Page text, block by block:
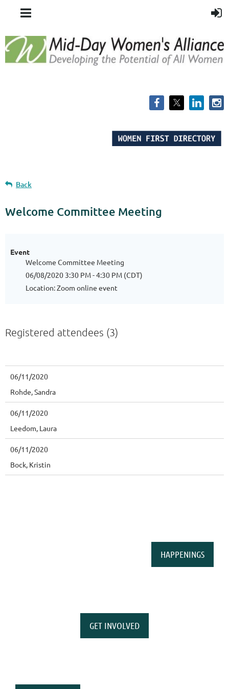
Back
Welcome Committee Meeting
Event
Welcome Committee Meeting
06/08/2020 3:30 PM - 4:30 PM (CDT)
Location: Zoom online event
Registered attendees (3)
06/11/2020
Rohde, Sandra
06/11/2020
Leedom, Laura
06/11/2020
Bock, Kristin
HAPPENINGS
GET INVOLVED